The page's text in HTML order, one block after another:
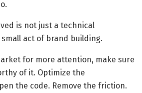
is not just a technical
act of brand building.
for more attention, make sure
of it. Optimize the
the code. Remove the friction.